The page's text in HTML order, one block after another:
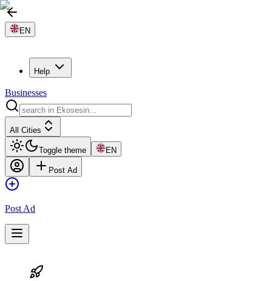
EN
Help
Businesses
All Cities
Toggle theme EN
Post Ad
Post Ad